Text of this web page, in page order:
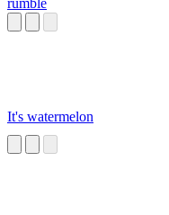
rumble
It's watermelon